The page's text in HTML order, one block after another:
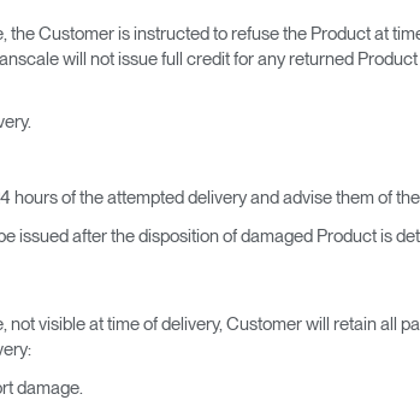
Customer is instructed to refuse the Product at
will not issue full credit for any returned
hours of the attempted delivery and advise them of
issued after the disposition of damaged Product is
visible at time of delivery, Customer will retain all
damage.